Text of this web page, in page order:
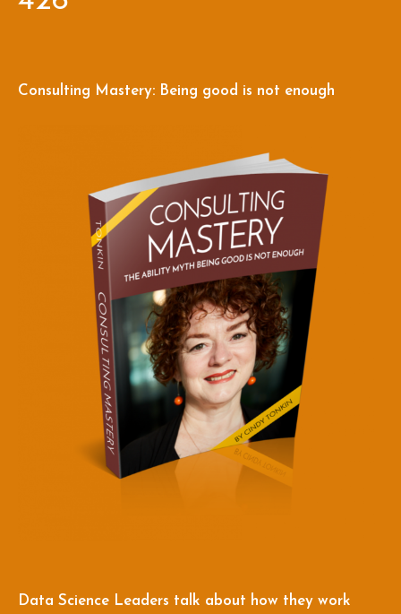
Consulting Mastery: Being good is not enough
Data Science Leaders talk about how they work